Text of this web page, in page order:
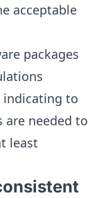
acceptable
packages
indicating to
are needed to
least